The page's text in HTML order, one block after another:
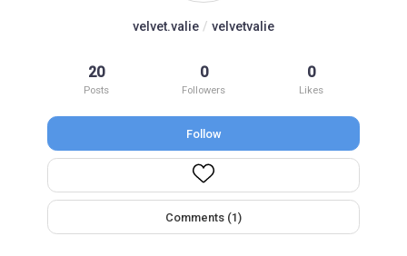
velvet.valie / velvetvalie
20
Posts
0
Followers
0
Likes
Follow
Comments (1)
Top by Likes
Top by
Followers
Top by Views
Signup